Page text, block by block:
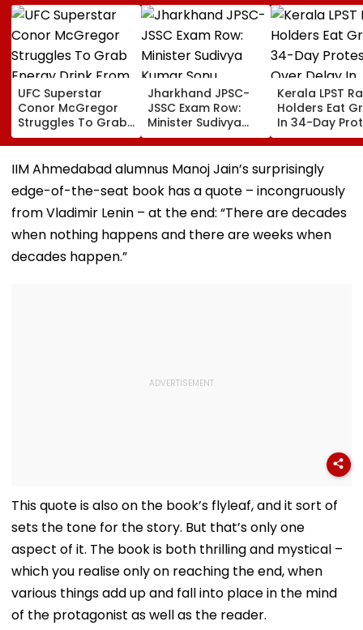
UFC Superstar
Conor McGregor
Struggles To Grab
Energy Drink From
Drone, Fans React
Hilariously | Video
Jharkhand JPSC-
JSSC Exam Row:
Minister Sudivya
Kumar Sonu
Launches Email ID
To Seek Aspirants’
Suggestions On
Reforms | Video
Kerala LPST
Holders Eat
In 34-Day
Over Delay In
Appointment
Orders | Video
IIM Ahmedabad alumnus Manoj Jain’s surprisingly
edge-of-the-seat book has a quote – incongruously
from Vladimir Lenin – at the end: “There are decades
when nothing happens and there are weeks when
decades happen.”
This quote is also on the book’s flyleaf, and it sort of
sets the tone for the story. But that’s only one
aspect of it. The book is both thrilling and mystical –
which you realise only on reaching the end, when
various things add up and fall into place in the mind
of the protagonist as well as the reader.